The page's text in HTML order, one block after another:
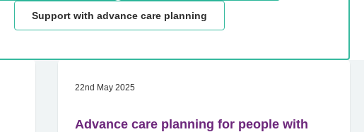
Support with advance care planning
22nd May 2025
Advance care planning for people with